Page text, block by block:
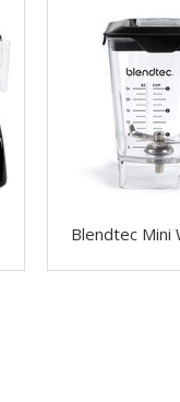
Blendtec Mini